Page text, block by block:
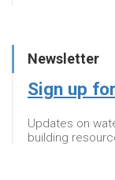
Newsletter
Sign up
Updates on
building